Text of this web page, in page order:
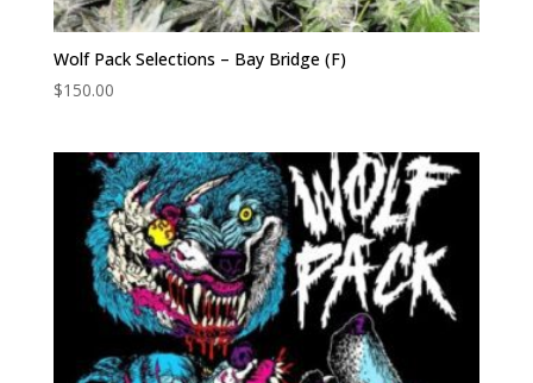
Wolf Pack Selections – Bay Bridge (F)
$150.00